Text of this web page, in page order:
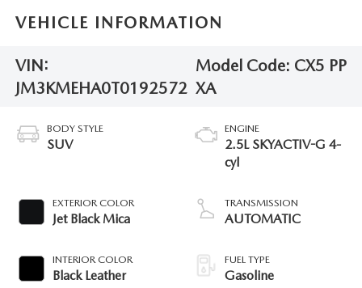
VEHICLE INFORMATION
VIN:
JM3KMEHA0T0192572
Model Code: CX5 PP
XA
BODY STYLE
SUV
EXTERIOR COLOR
Jet Black Mica
INTERIOR COLOR
Black Leather
ENGINE
2.5L SKYACTIV-G 4-
cyl
TRANSMISSION
AUTOMATIC
FUEL TYPE
Gasoline